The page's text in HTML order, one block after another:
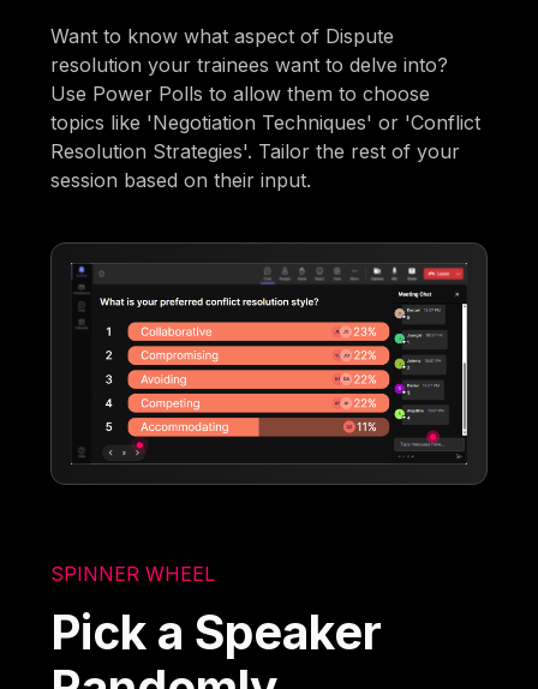
Want to know what aspect of Dispute
resolution your trainees want to delve into?
Use Power Polls to allow them to choose
topics like 'Negotiation Techniques' or 'Conflict
Resolution Strategies'. Tailor the rest of your
session based on their input.
SPINNER WHEEL
Pick a Speaker